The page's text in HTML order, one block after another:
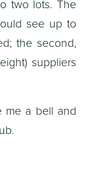
two lots. The
see up to
the second,
suppliers
me a bell and